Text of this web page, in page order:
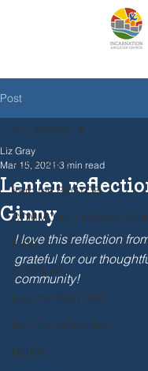
Post
ALL POSTS
from the RECTOR
COMMUNITY
KIDS
OUTREACH
from the PASTORS
from the WARDENS
MUSIC
ALL POSTS
Lenten
Ginny
Liz Gray
Mar 15, 2021 3 min read
I love this reflection
grateful for our
community!